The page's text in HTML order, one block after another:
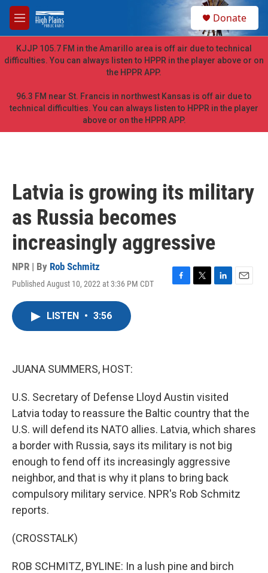
Skip to main content
M
e
n
u
h
Donate
KJJP 105.7 FM in the Amarillo area is off air due to technical
difficulties. You can always listen to HPPR in the player above or on
the HPPR APP.
96.3 FM near St. Francis in northwest Kansas is off air due to
technical difficulties. You can always listen to HPPR in the player
above or on the HPPR APP.
Latvia is growing its military
as Russia becomes
increasingly aggressive
NPR | By Rob Schmitz
Published August 10, 2022 at 3:36 PM CDT
F
T
L
E
LISTEN • 3:56
JUANA SUMMERS, HOST:
U.S. Secretary of Defense Lloyd Austin visited
Latvia today to reassure the Baltic country that the
U.S. will defend its NATO allies. Latvia, which shares
a border with Russia, says its military is not big
enough to fend off its increasingly aggressive
neighbor, and that is why it plans to bring back
compulsory military service. NPR's Rob Schmitz
reports.
(CROSSTALK)
ROB SCHMITZ, BYLINE: In a lush pine and birch